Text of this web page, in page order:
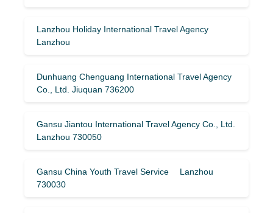
Lanzhou Holiday International Travel Agency
Lanzhou
Dunhuang Chenguang International Travel Agency
Co., Ltd. Jiuquan 736200
Gansu Jiantou International Travel Agency Co., Ltd.
Lanzhou 730050
Gansu China Youth Travel Service Lanzhou
730030